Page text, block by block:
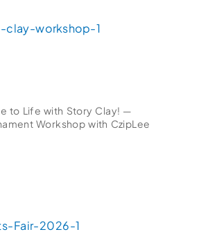
to Life with Story Clay! —
Workshop with CzipLee